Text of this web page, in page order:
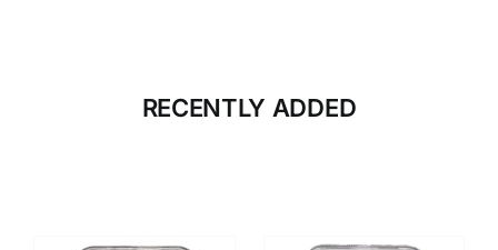
RECENTLY ADDED